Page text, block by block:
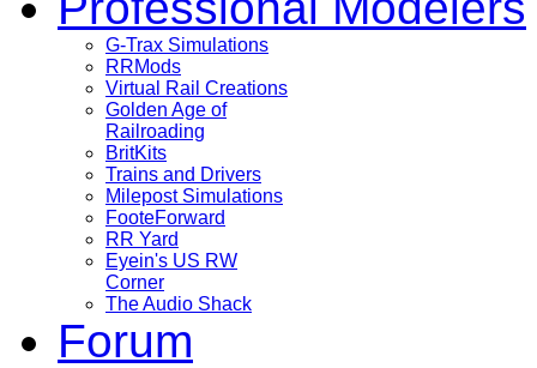
G-Trax Simulations
RRMods
Virtual Rail Creations
Golden Age of
Railroading
BritKits
Trains and Drivers
Milepost Simulations
FooteForward
RR Yard
Eyein's US RW
Corner
The Audio Shack
Forum